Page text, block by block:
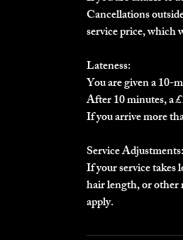
Cancellations
service price, which
Lateness:
You are given a 10-
After 10 minutes, a
If you arrive more
Service Adjustments:
If your service takes
hair length, or other
apply.